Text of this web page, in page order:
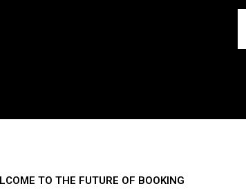
TO THE FUTURE OF BOOKING